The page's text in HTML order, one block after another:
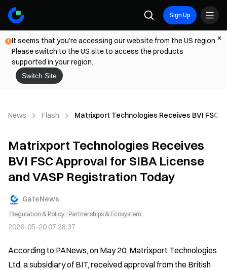
Sign Up
It seems that you're accessing our website from the US region.
Please switch to the US site to access the products
supported in your region.
Switch Site
News Flash Matrixport Technologies Receives BVI FSC
Matrixport Technologies Receives
BVI FSC Approval for SIBA License
and VASP Registration Today
GateNews
Regulation & Policy Partnerships & Ecosystem
2026-05-20 07:28:37
According to PANews, on May 20, Matrixport Technologies
Ltd, a subsidiary of BIT, received approval from the British